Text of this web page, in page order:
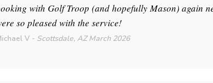
with Golf Troop (and hopefully Mason) again
so pleased with the service!
V - Scottsdale, AZ March 2026